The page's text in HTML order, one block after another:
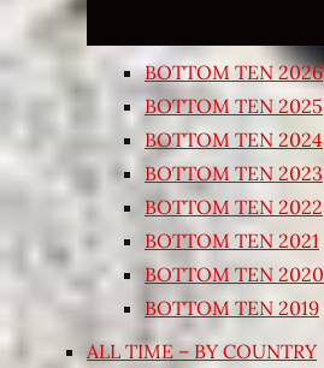
BOTTOM TEN 2026
BOTTOM TEN 2025
BOTTOM TEN 2024
BOTTOM TEN 2023
BOTTOM TEN 2022
BOTTOM TEN 2021
BOTTOM TEN 2020
BOTTOM TEN 2019
ALL TIME – BY COUNTRY